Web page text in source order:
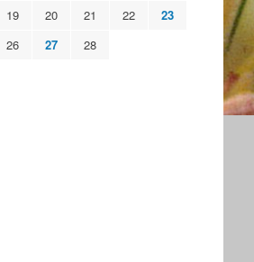
19 20 21 22
23
26 27 28